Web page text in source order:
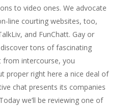
to video ones. We advocate
line courting websites, too,
and FunChatt. Gay or
tons of fascinating
from intercourse, you
proper right here a nice deal of
chat presents its companies
we’ll be reviewing one of